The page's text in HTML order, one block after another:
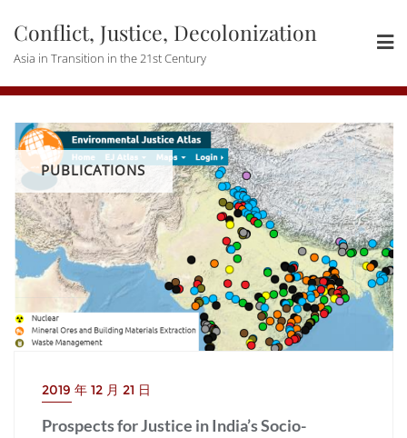
content
Conflict, Justice, Decolonization
Asia in Transition in the 21st Century
PUBLICATIONS
2019 年 12 月 21 日
Prospects for Justice in India’s Socio-